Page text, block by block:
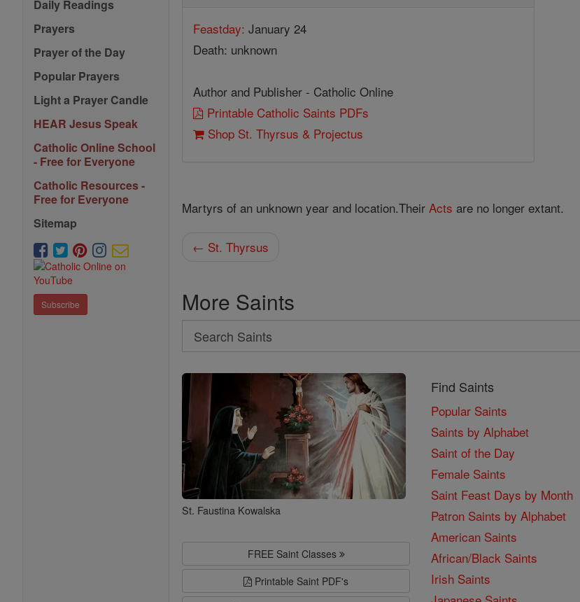
Daily Readings
Prayers
Prayer of the Day
Popular Prayers
Light a Prayer Candle
HEAR Jesus Speak
Catholic Online School
- Free for Everyone
Catholic Resources -
Free for Everyone
Sitemap
Subscribe
Feastday: January 24
Death: unknown
Author and Publisher - Catholic Online
Printable Catholic Saints PDFs
Shop St. Thyrsus & Projectus
Martyrs of an unknown year and location.TheirActs are no longer extant.
← St. Thyrsus
More Saints
Search
Search
Saints
St. Faustina Kowalska
FREE Saint Classes
Printable Saint PDF's
Find Saints
Popular Saints
Saints by Alphabet
Saint of the Day
Female Saints
Saint Feast Days by Month
Patron Saints by Alphabet
American Saints
African/Black Saints
Irish Saints